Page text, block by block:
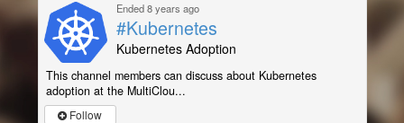
Ended 8 years ago
#Kubernetes
Kubernetes Adoption
This channel members can discuss about Kubernetes
adoption at the MultiClou...
Follow